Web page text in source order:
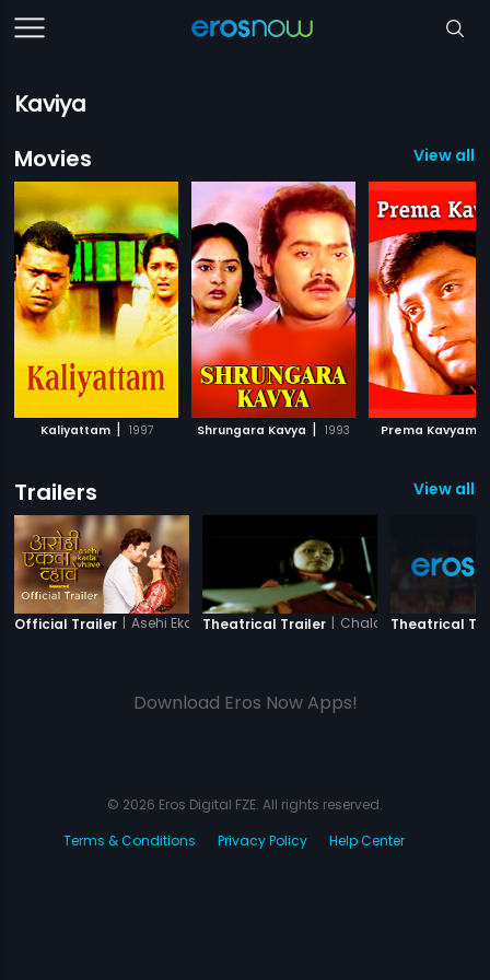
Kaviya
Movies
View all
Kaliyattam | 1997 Shrungara Kavya | 1993 Prema Kavyam
Trailers View all
Official Trailer | Asehi Ekada VhaveTheatrical Trailer | Chalo DilliTheatrical
Download Eros Now Apps!
© 2026 Eros Digital FZE. All rights reserved.
Terms & Conditions
Privacy Policy Help Center